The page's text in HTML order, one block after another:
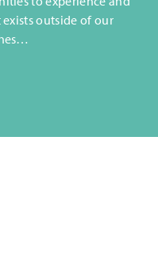
outside of our